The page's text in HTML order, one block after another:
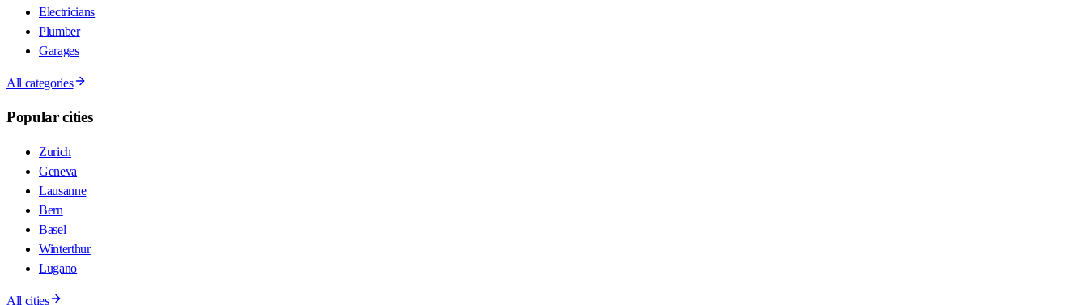
Electricians
Plumber
Garages
All categories
Popular cities
Zurich
Geneva
Lausanne
Bern
Basel
Winterthur
Lugano
All cities